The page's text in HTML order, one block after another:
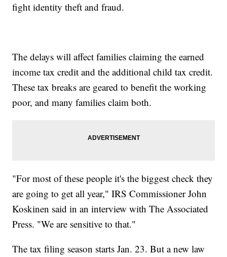
fight identity theft and fraud.
The delays will affect families claiming the earned
income tax credit and the additional child tax credit.
These tax breaks are geared to benefit the working
poor, and many families claim both.
"For most of these people it's the biggest check they
are going to get all year," IRS Commissioner John
Koskinen said in an interview with The Associated
Press. "We are sensitive to that."
The tax filing season starts Jan. 23. But a new law